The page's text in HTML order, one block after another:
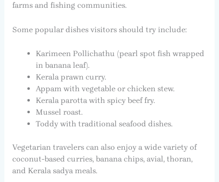
farms and fishing communities.
Some popular dishes visitors should try include:
Karimeen Pollichathu (pearl spot fish wrapped
in banana leaf).
Kerala prawn curry.
Appam with vegetable or chicken stew.
Kerala parotta with spicy beef fry.
Mussel roast.
Toddy with traditional seafood dishes.
Vegetarian travelers can also enjoy a wide variety of
coconut-based curries, banana chips, avial, thoran,
and Kerala sadya meals.